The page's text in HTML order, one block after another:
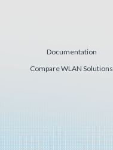
Documentation
Compare WLAN Solutions